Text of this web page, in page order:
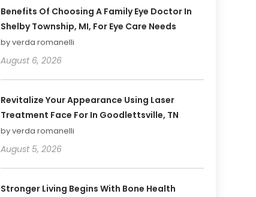
Benefits Of Choosing A Family Eye Doctor In
Shelby Township, MI, For Eye Care Needs
by verda romanelli
August 6, 2026
Revitalize Your Appearance Using Laser
Treatment Face For In Goodlettsville, TN
by verda romanelli
August 5, 2026
Stronger Living Begins With Bone Health